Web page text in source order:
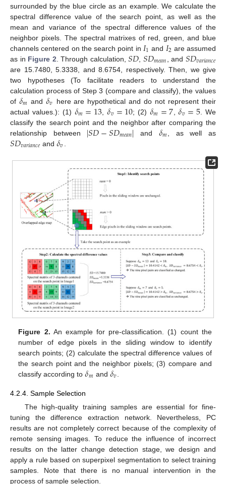
surrounded by the blue circle as an example. We calculate the
spectral difference value of the search point, as well as the
mean and variance of the spectral difference values of the
neighbor pixels. The spectral matrixes of red, green, and blue
channels centered on the search point in 𝐼1 and 𝐼2 are assumed
as in Figure 2 . Through calculation,𝑆𝐷𝑆𝐷𝑚𝑒𝑎𝑛 , and𝑆𝐷𝑣𝑎𝑟𝑖𝑎𝑛𝑐𝑒
are 15.7480, 5.3338, and 8.6754, respectively. Then, we give
two hypotheses (To facilitate readers to understand the
calculation process of Step 3 (compare and classify), the values
of 𝛿𝑚 and𝛿𝑣 here are hypothetical and do not represent their
actual values.): (1) 𝛿𝑚=13 ,𝛿𝑣=10; (2)𝛿𝑚=7 ,𝛿𝑣=5 . We
classify the search point and the neighbor after comparing the
relationship between |𝑆𝐷−𝑆𝐷𝑚𝑒𝑎𝑛| and 𝛿𝑚 , as well as
𝑆𝐷𝑣𝑎𝑟𝑖𝑎𝑛𝑐𝑒 and𝛿𝑣
Figure 2. An example for pre-classification. (1) count the
number of edge pixels in the sliding window to identify
search points; (2) calculate the spectral difference values of
the search point and the neighbor pixels; (3) compare and
classify according to𝛿𝑚 and 𝛿𝑣
4.2.4. Sample Selection
The high-quality training samples are essential for fine-
tuning the difference extraction network. Nevertheless, PC
results are not completely correct because of the complexity of
remote sensing images. To reduce the influence of incorrect
results on the latter change detection stage, we design and
apply a rule based on superpixel segmentation to select training
samples. Note that there is no manual intervention in the
process of sample selection.